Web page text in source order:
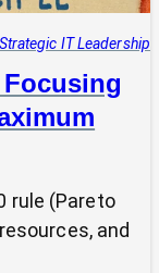
Strategic IT Leadership
rule (Pareto
and